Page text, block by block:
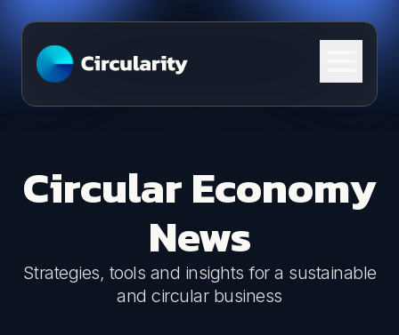
Skip to content
Circular Economy
News
Strategies, tools and insights for a sustainable
and circular business